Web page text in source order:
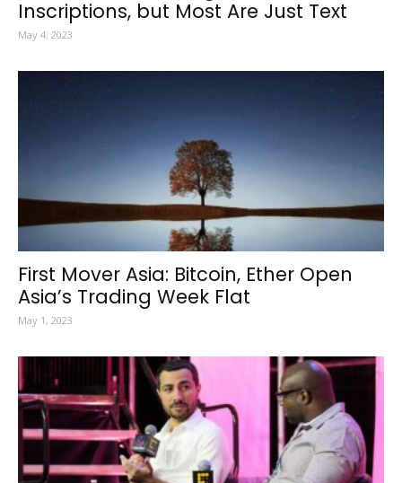
Inscriptions, but Most Are Just Text
May 4, 2023
First Mover Asia: Bitcoin, Ether Open
Asia’s Trading Week Flat
May 1, 2023